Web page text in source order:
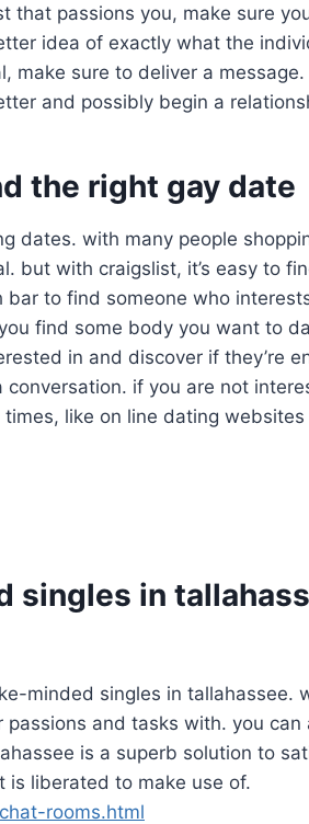
that passions you, make sure
idea of exactly what the
make sure to deliver a
and possibly begin a
the right gay date
dates. with many people
but with craigslist, it’s easy to
to find someone who
find some body you want to
in and discover if they’re
if you are not
like on line dating websites
singles in
minded singles in tallahassee.
and tasks with. you can
is a superb solution to
is liberated to make use of.
rooms.html